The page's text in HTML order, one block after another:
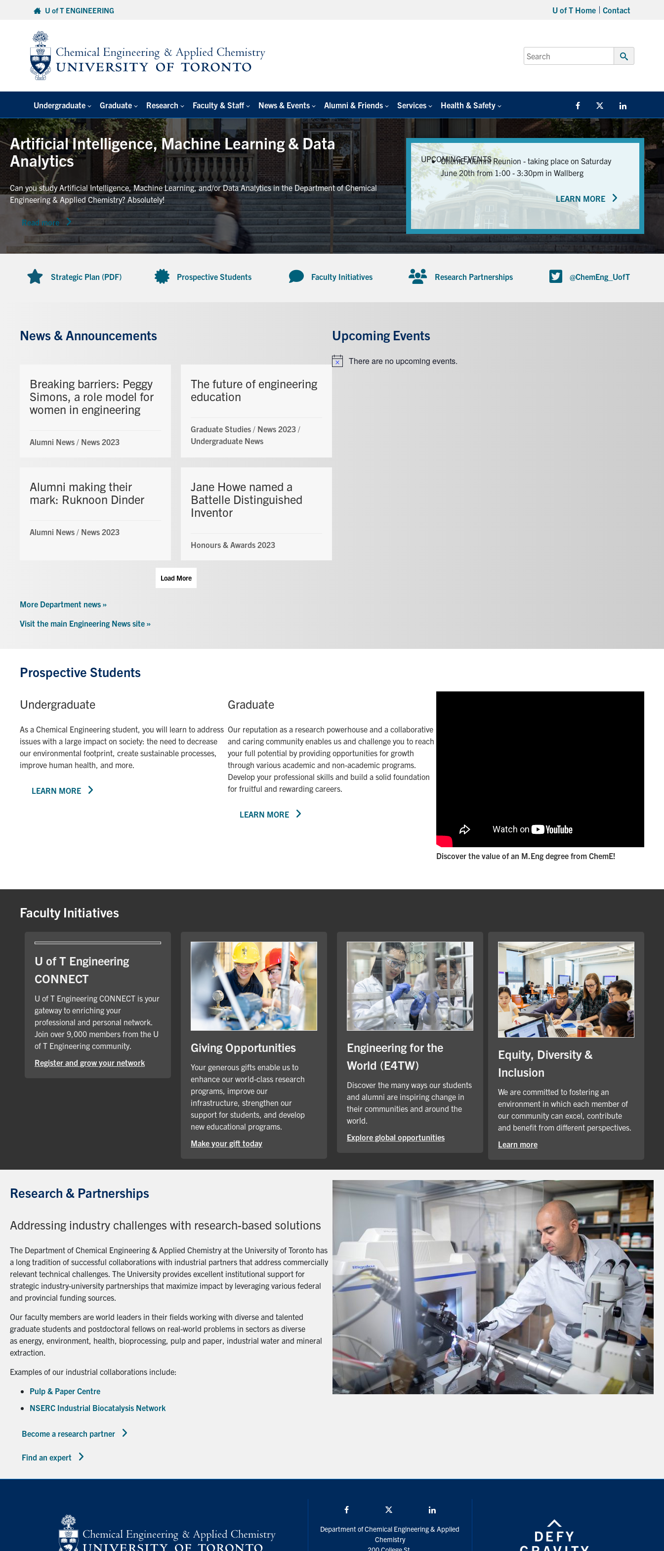
U of T ENGINEERING U of T Home Contact
Search
for:
Submit
Undergraduate Graduate Research Faculty & Staff News & Events Alumni & Friends Services Health & Safety FacebookTwitter/X
Artificial Intelligence, Machine Learning & Data
Analytics
Can you study Artificial Intelligence, Machine Learning, and/or Data Analytics in the Department of Chemical
Engineering & Applied Chemistry? Absolutely!
Read more
UPCOMING EVENTS
ChemE Alumni Reunion - taking place on Saturday
June 20th from 1:00 - 3:30pm in Wallberg
LEARN MORE
Strategic Plan (PDF) Prospective Students Faculty Initiatives Research Partnerships @ChemEng_UofT
News & Announcements
Breaking barriers: Peggy
Simons, a role model for
women in engineering
Alumni News / News 2023
The future of engineering
education
Graduate Studies / News 2023 /
Undergraduate News
Alumni making their
mark: Ruknoon Dinder
Alumni News / News 2023
Jane Howe named a
Battelle Distinguished
Inventor
Honours & Awards 2023
Load More
Upcoming Events
NoticeThere are no upcoming events.
More Department news »
Visit the main Engineering News site »
Prospective Students
Undergraduate
As a Chemical Engineering student, you will learn to address
issues with a large impact on society: the need to decrease
our environmental footprint, create sustainable processes,
improve human health, and more.
LEARN MORE
Graduate
Our reputation as a research powerhouse and a collaborative
and caring community enables us and challenge you to reach
your full potential by providing opportunities for growth
through various academic and non-academic programs.
Develop your professional skills and build a solid foundation
for fruitful and rewarding careers.
LEARN MORE
Discover the value of an M.Eng degree from ChemE!
Faculty Initiatives
U of T Engineering
CONNECT
U of T Engineering CONNECT is your
gateway to enriching your
professional and personal network.
Join over 9,000 members from the U
of T Engineering community.
Register and grow your network
Giving Opportunities
Your generous gifts enable us to
enhance our world-class research
programs, improve our
infrastructure, strengthen our
support for students, and develop
new educational programs.
Make your gift today
Engineering for the
World (E4TW)
Discover the many ways our students
and alumni are inspiring change in
their communities and around the
world.
Explore global opportunities
Equity, Diversity &
Inclusion
We are committed to fostering an
environment in which each member of
our community can excel, contribute
and benefit from different perspectives.
Learn more
Research & Partnerships
Addressing industry challenges with research-based solutions
The Department of Chemical Engineering & Applied Chemistry at the University of Toronto has
a long tradition of successful collaborations with industrial partners that address commercially
relevant technical challenges. The University provides excellent institutional support for
strategic industry-university partnerships that maximize impact by leveraging various federal
and provincial funding sources.
Our faculty members are world leaders in their fields working with diverse and talented
graduate students and postdoctoral fellows on real-world problems in sectors as diverse
as energy, environment, health, bioprocessing, pulp and paper, industrial water and mineral
extraction.
Examples of our industrial collaborations include:
Pulp & Paper Centre
NSERC Industrial Biocatalysis Network
Become a research partner
Find an expert
Department of Chemical Engineering & Applied
Chemistry